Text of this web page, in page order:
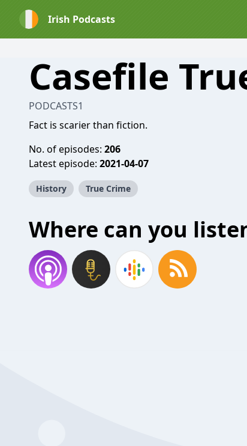
Irish Podcasts
Casefile
PODCASTS1
Fact is scarier than fiction.
No. of episodes: 206
Latest episode: 2021-04-07
History True Crime
Where can you